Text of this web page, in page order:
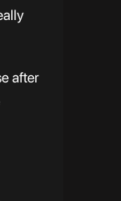
after